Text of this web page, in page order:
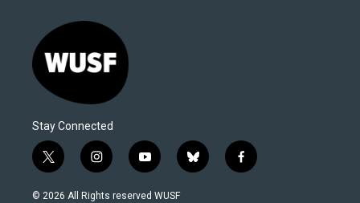
Stay Connected
t
w
i
i
n
s
y
o
u
b
l
f
a
© 2026 All Rights reserved WUSF